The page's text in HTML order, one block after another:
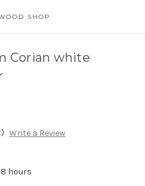
SHOP
Corian white
Write a Review
hours